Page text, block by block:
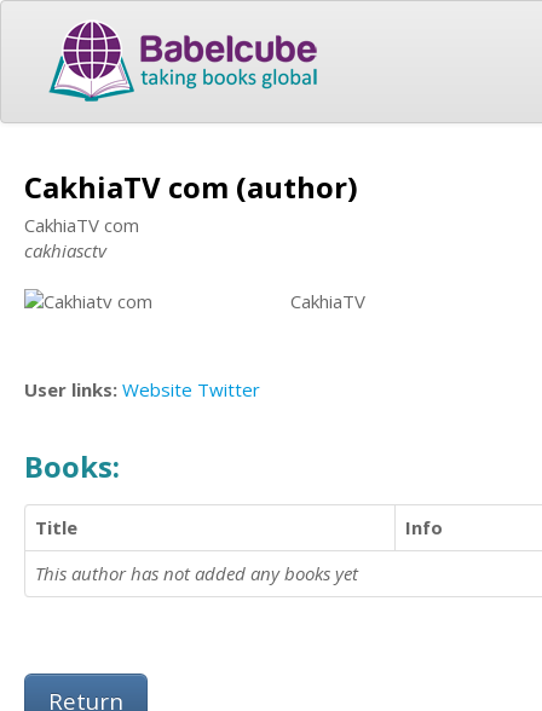
CakhiaTV com (author)
CakhiaTV com
cakhiasctv
CakhiaTV
User links: Website Twitter
Books:
Title
Info
This author has not added any books yet
Return